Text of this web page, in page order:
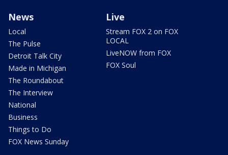
News
Local
The Pulse
Detroit Talk City
Made in Michigan
The Roundabout
The Interview
National
Business
Things to Do
FOX News Sunday
Live
Stream FOX 2 on FOX
LOCAL
LiveNOW from FOX
FOX Soul